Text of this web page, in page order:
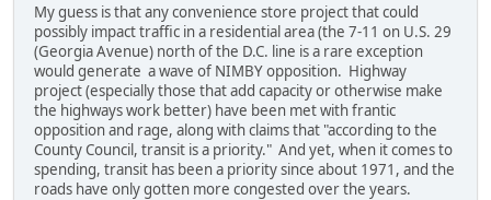
My guess is that any convenience store project that could
possibly impact traffic in a residential area (the 7-11 on U.S. 29
(Georgia Avenue) north of the D.C. line is a rare exception
would generate a wave of NIMBY opposition. Highway
project (especially those that add capacity or otherwise make
the highways work better) have been met with frantic
opposition and rage, along with claims that "according to the
County Council, transit is a priority." And yet, when it comes to
spending, transit has been a priority since about 1971, and the
roads have only gotten more congested over the years.